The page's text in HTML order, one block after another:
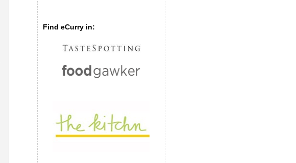
Find eCurry in: